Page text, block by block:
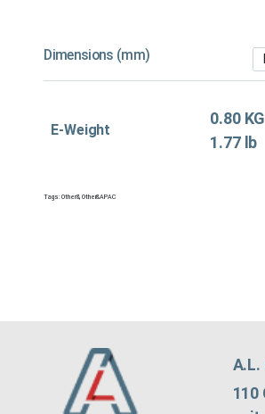
Dimensions (mm)
E-Weight
0.80 KG
1.77 lb
Tags:Other&,Other&APAC
A.L.
110